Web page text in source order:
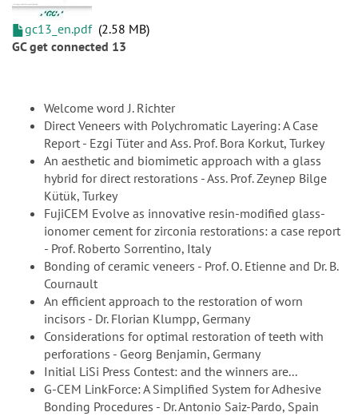
gc13_en.pdf 2.58 MB
GC get connected 13
Welcome word J. Richter
Direct Veneers with Polychromatic Layering: A Case
Report - Ezgi Tüter and Ass. Prof. Bora Korkut, Turkey
An aesthetic and biomimetic approach with a glass
hybrid for direct restorations - Ass. Prof. Zeynep Bilge
Kütük, Turkey
FujiCEM Evolve as innovative resin-modified glass-
ionomer cement for zirconia restorations: a case report
- Prof. Roberto Sorrentino, Italy
Bonding of ceramic veneers - Prof. O. Etienne and Dr. B.
Cournault
An efficient approach to the restoration of worn
incisors - Dr. Florian Klumpp, Germany
Considerations for optimal restoration of teeth with
perforations - Georg Benjamin, Germany
Initial LiSi Press Contest: and the winners are...
G-CEM LinkForce: A Simplified System for Adhesive
Bonding Procedures - Dr. Antonio Saiz-Pardo, Spain